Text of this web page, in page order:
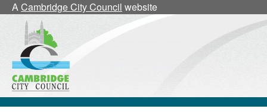
ACambridge City Council website